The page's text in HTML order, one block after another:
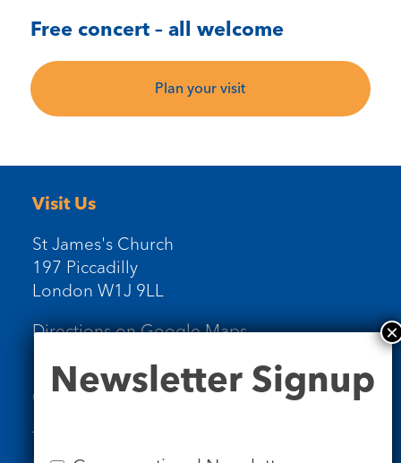
Free concert – all welcome
Plan your visit
Visit Us
St James's Church
197 Piccadilly
London W1J 9LL
Directions on Google Maps
Contact Us
Tel: 020 7734 4511
Signup
Newsletter Signup